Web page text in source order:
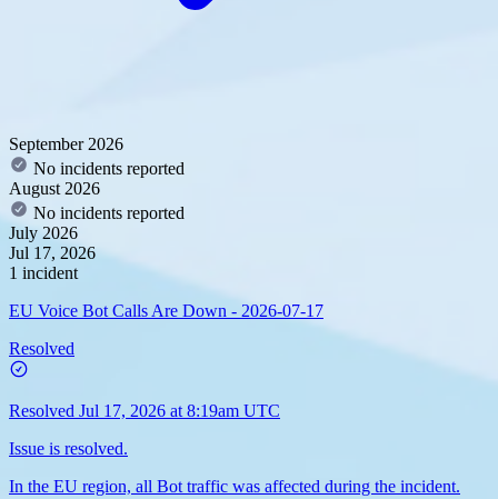
September 2026
No incidents reported
August 2026
No incidents reported
July 2026
Jul 17, 2026
1 incident
EU Voice Bot Calls Are Down - 2026-07-17
Resolved
Resolved Jul 17, 2026 at 8:19am UTC
Issue is resolved.
In the EU region, all Bot traffic was affected during the incident.